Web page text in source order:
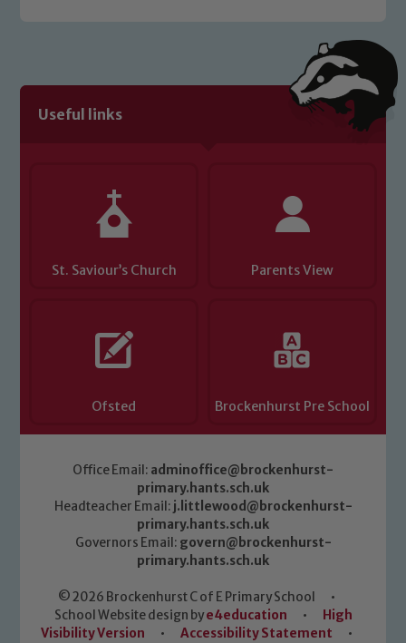
Useful links
St. Saviour’s Church Parents View
Ofsted Brockenhurst Pre School
Office Email: adminoffice@brockenhurst-
primary.hants.sch.uk
Headteacher Email: j.littlewood@brockenhurst-
primary.hants.sch.uk
Governors Email: govern@brockenhurst-
primary.hants.sch.uk
© 2026 Brockenhurst C of E Primary School
•
School Website design bye4education •
High
Visibility Version
• Accessibility Statement
•